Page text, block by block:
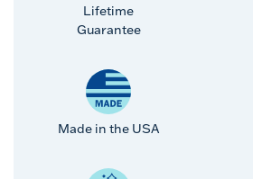
Lifetime
Guarantee
Made in the USA